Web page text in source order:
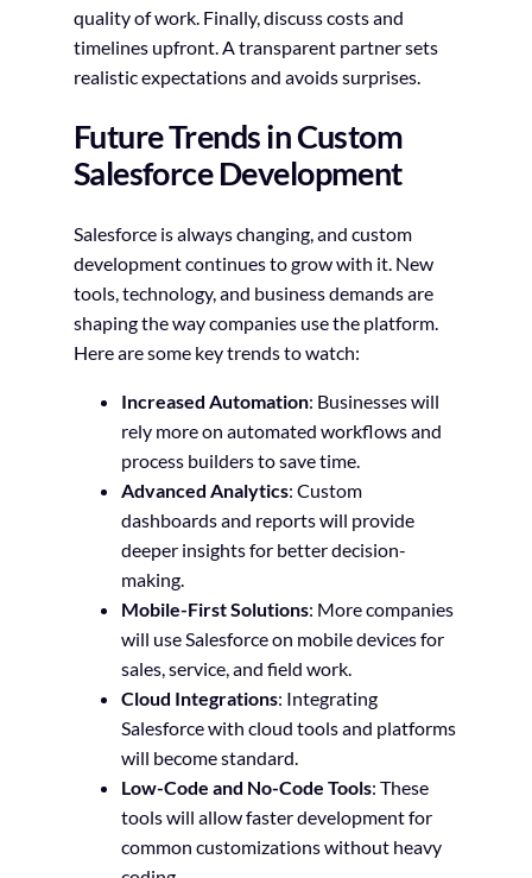
quality of work. Finally, discuss costs and
timelines upfront. A transparent partner sets
realistic expectations and avoids surprises.
Future Trends in Custom
Salesforce Development
Salesforce is always changing, and custom
development continues to grow with it. New
tools, technology, and business demands are
shaping the way companies use the platform.
Here are some key trends to watch:
Increased Automation: Businesses will
rely more on automated workflows and
process builders to save time.
Advanced Analytics: Custom
dashboards and reports will provide
deeper insights for better decision-
making.
Mobile-First Solutions: More companies
will use Salesforce on mobile devices for
sales, service, and field work.
Cloud Integrations: Integrating
Salesforce with cloud tools and platforms
will become standard.
Low-Code and No-Code Tools: These
tools will allow faster development for
common customizations without heavy